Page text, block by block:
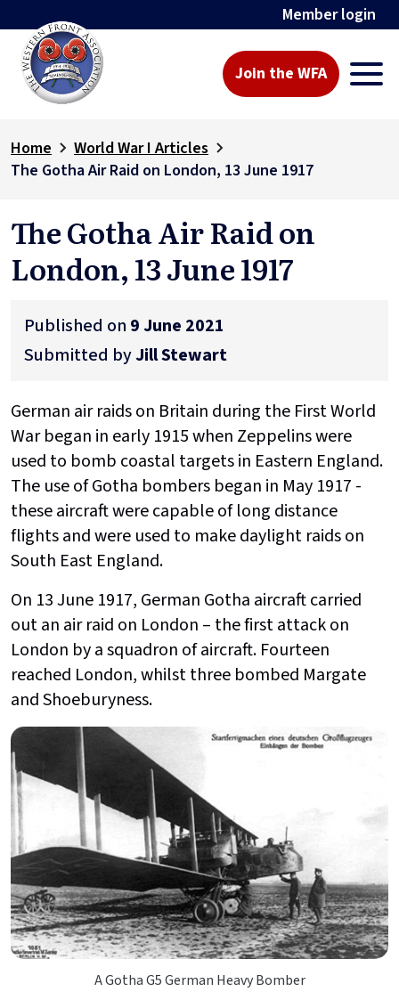
Member login
Join the WFA
Home
World War I Articles
The Gotha Air Raid on London, 13 June 1917
The Gotha Air Raid on
London, 13 June 1917
Published on 9 June 2021
Submitted byJill Stewart
German air raids on Britain during the First World
War began in early 1915 when Zeppelins were
used to bomb coastal targets in Eastern England.
The use of Gotha bombers began in May 1917 -
these aircraft were capable of long distance
flights and were used to make daylight raids on
South East England.
On 13 June 1917, German Gotha aircraft carried
out an air raid on London – the first attack on
London by a squadron of aircraft. Fourteen
reached London, whilst three bombed Margate
and Shoeburyness.
A Gotha G5 German Heavy Bomber